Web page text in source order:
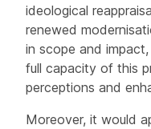
ideological
renewed
in scope and
full capacity of this
perceptions and
Moreover, it would